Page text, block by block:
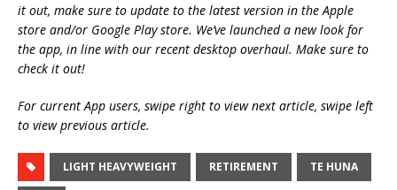
it out, make sure to update to the latest version in the Apple
store and/or Google Play store. We’ve launched a new look for
the app, in line with our recent desktop overhaul. Make sure to
check it out!
For current App users, swipe right to view next article, swipe left
to view previous article.
LIGHT HEAVYWEIGHT RETIREMENT TE HUNA